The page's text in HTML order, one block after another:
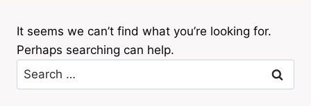
It seems we can’t find what you’re looking for.
Perhaps searching can help.
Search
for: